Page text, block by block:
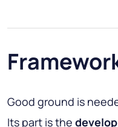
Good ground is
Its part is the